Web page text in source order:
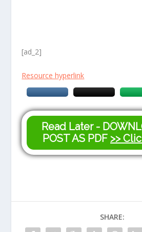
[ad_2]
Resource hyperlink
Read Later -
POST AS PDF >>
SHARE: